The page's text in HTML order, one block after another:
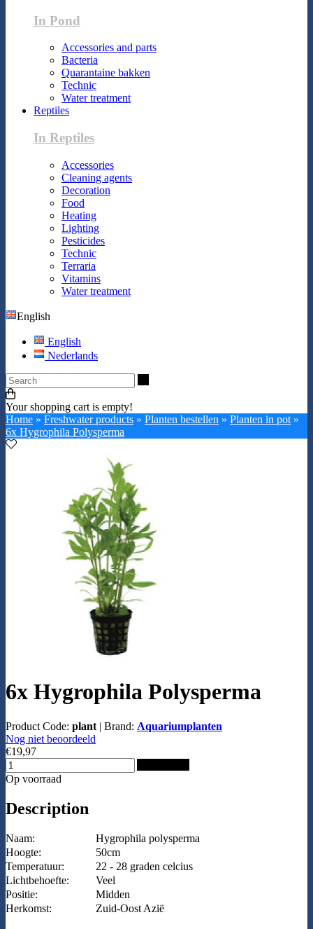
In Pond
Accessories and parts
Bacteria
Quarantaine bakken
Technic
Water treatment
Reptiles
In Reptiles
Accessories
Cleaning agents
Decoration
Food
Heating
Lighting
Pesticides
Technic
Terraria
Vitamins
Water treatment
English
English
Nederlands
Your shopping cart is empty!
Home » Freshwater products » Planten bestellen » Planten in pot »
6x Hygrophila Polysperma
6x Hygrophila Polysperma
Product Code: plant | Brand: Aquariumplanten
Nog niet beoordeeld
€19,97
Op voorraad
Description
Naam:
Hygrophila polysperma
Hoogte:
50cm
Temperatuur:
22 - 28 graden celcius
Lichtbehoefte:
Veel
Positie:
Midden
Herkomst:
Zuid-Oost Azië